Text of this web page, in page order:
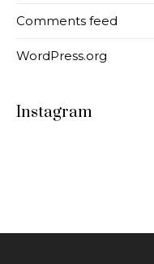
Comments feed
WordPress.org
Instagram